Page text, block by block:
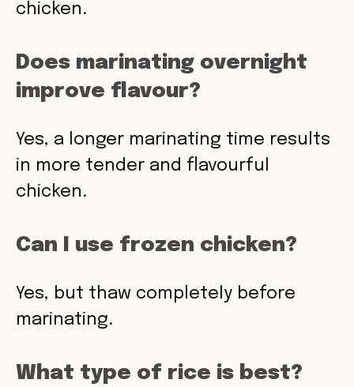
chicken.
Does marinating overnight
improve flavour?
Yes, a longer marinating time results
in more tender and flavourful
chicken.
Can I use frozen chicken?
Yes, but thaw completely before
marinating.
What type of rice is best?